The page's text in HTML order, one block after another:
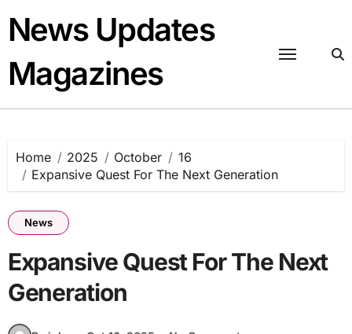
content
News Updates
Magazines
Home 2025 October
16
Expansive Quest For The Next Generation
News
Expansive Quest For The Next
Generation